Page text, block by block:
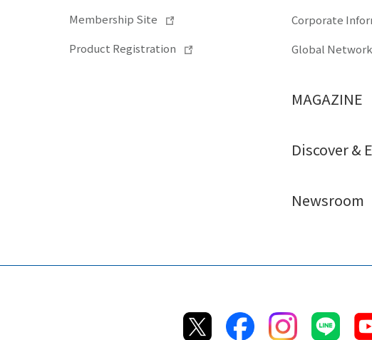
Membership Site
Product Registration
Corporate
Global Network
MAGAZINE
Discover &
Newsroom